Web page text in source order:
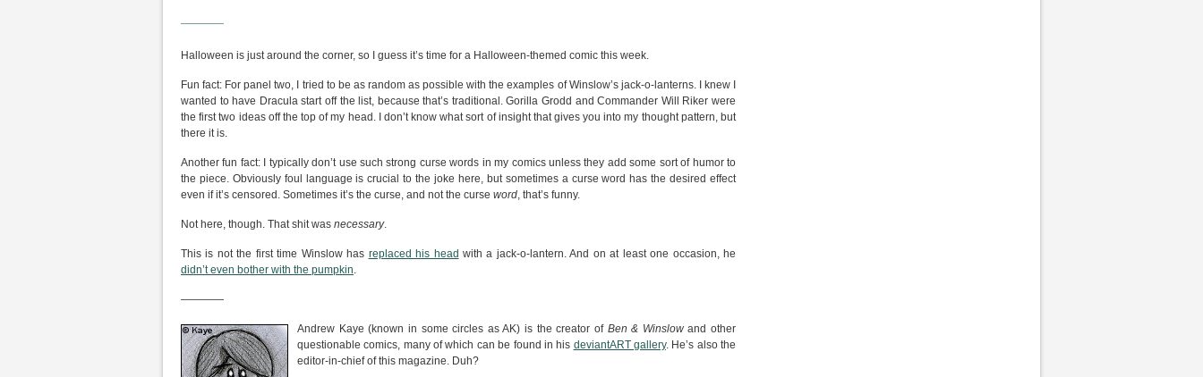
————
Halloween is just around the corner, so I guess it’s time for a Halloween-themed comic this week.
Fun fact: For panel two, I tried to be as random as possible with the examples of Winslow’s jack-o-lanterns. I knew I
wanted to have Dracula start off the list, because that’s traditional. Gorilla Grodd and Commander Will Riker were
the first two ideas off the top of my head. I don’t know what sort of insight that gives you into my thought pattern, but
there it is.
Another fun fact: I typically don’t use such strong curse words in my comics unless they add some sort of humor to
the piece. Obviously foul language is crucial to the joke here, but sometimes a curse word has the desired effect
even if it’s censored. Sometimes it’s the curse, and not the curse word, that’s funny.
Not here, though. That shit was necessary.
This is not the first time Winslow has replaced his head with a jack-o-lantern. And on at least one occasion, he
didn’t even bother with the pumpkin.
————
Andrew Kaye (known in some circles as AK) is the creator of Ben & Winslowand other
questionable comics, many of which can be found in his deviantART gallery. He’s also the
editor-in-chief of this magazine. Duh?